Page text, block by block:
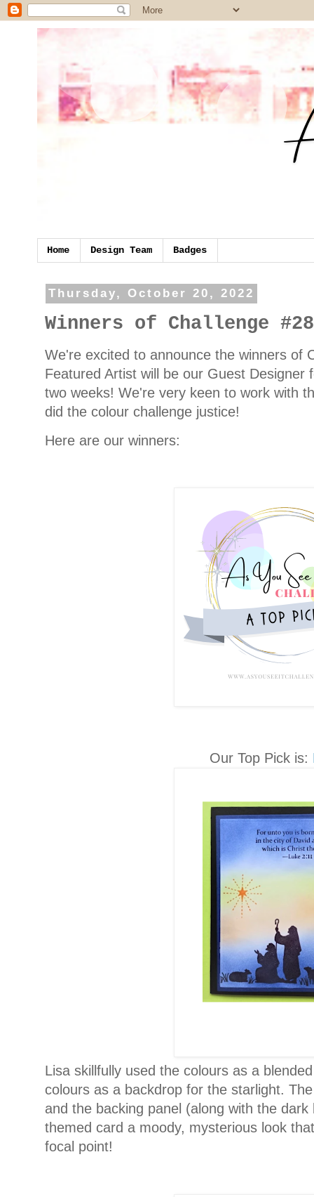
Home Design Team Badges
Thursday, October 20, 2022
Winners of Challenge
We're excited to announce the winners of
Featured Artist will be our Guest Designer
two weeks! We're very keen to work with
did the colour challenge justice!
Here are our winners:
Our Top Pick is:
Lisa skillfully used the colours as a
colours as a backdrop for the starlight.
and the backing panel (along with the
themed card a moody, mysterious look
focal point!